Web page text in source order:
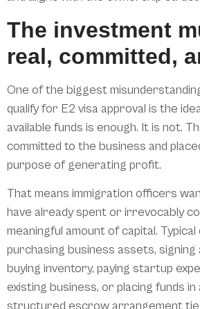
The investment
real, committed,
One of the biggest
qualify for E2 visa approval is the
available funds is enough. It is not.
committed to the business and
purpose of generating profit.
That means immigration officers
have already spent or irrevocably
meaningful amount of capital. Typical
purchasing business assets, signing
buying inventory, paying startup
existing business, or placing funds
structured escrow arrangement